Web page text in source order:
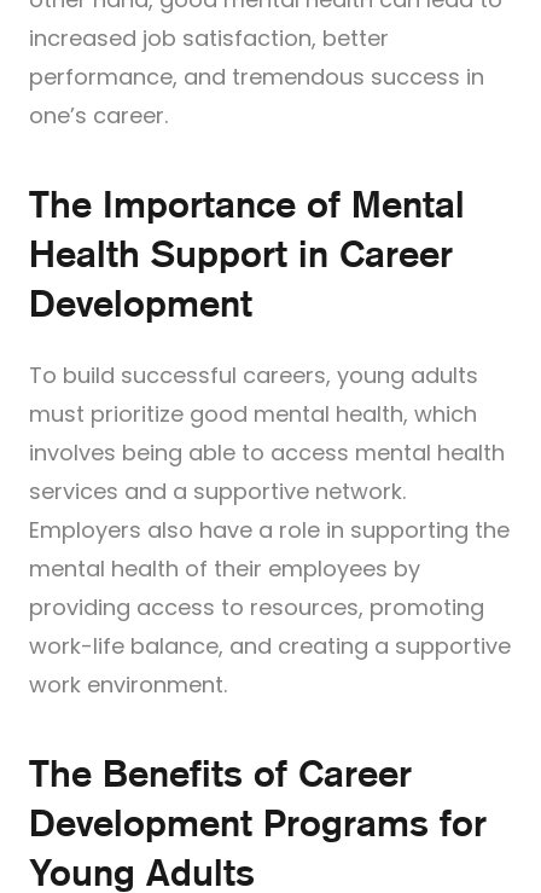
increased job satisfaction, better
performance, and tremendous success in
one’s career.
The Importance of Mental
Health Support in Career
Development
To build successful careers, young adults
must prioritize good mental health, which
involves being able to access mental health
services and a supportive network.
Employers also have a role in supporting the
mental health of their employees by
providing access to resources, promoting
work-life balance, and creating a supportive
work environment.
The Benefits of Career
Development Programs for
Young Adults